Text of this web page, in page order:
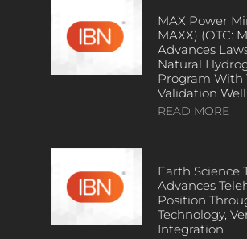
MAX Power
MAXX) (OTC:
Advances
Natural
Program With
Validation Well
READ MORE
Earth Science
Advances
Position
Technology,
Integration